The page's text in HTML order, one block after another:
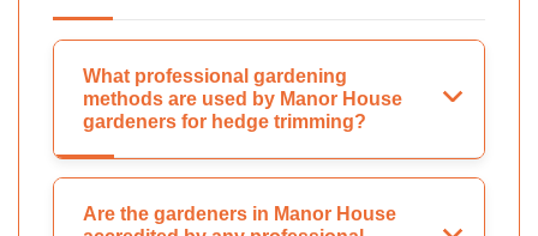
What professional gardening
methods are used by Manor House
gardeners for hedge trimming?
Are the gardeners in Manor House